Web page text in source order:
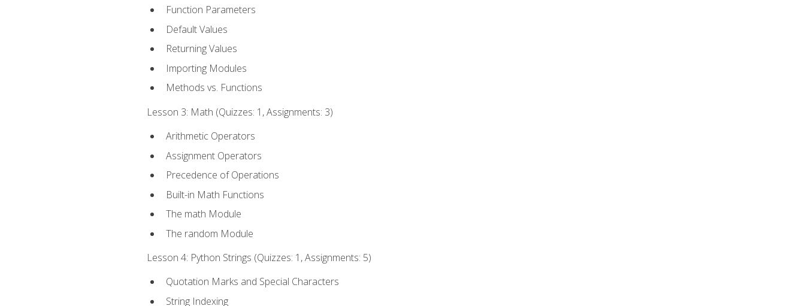
Function Parameters
Default Values
Returning Values
Importing Modules
Methods vs. Functions
Lesson 3: Math (Quizzes: 1, Assignments: 3)
Arithmetic Operators
Assignment Operators
Precedence of Operations
Built-in Math Functions
The math Module
The random Module
Lesson 4: Python Strings (Quizzes: 1, Assignments: 5)
Quotation Marks and Special Characters
String Indexing